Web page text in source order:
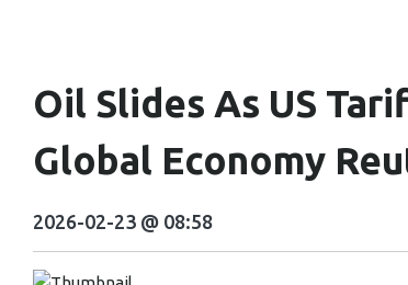
Oil Slides As US
Global Economy
2026-02-23 @ 08:58